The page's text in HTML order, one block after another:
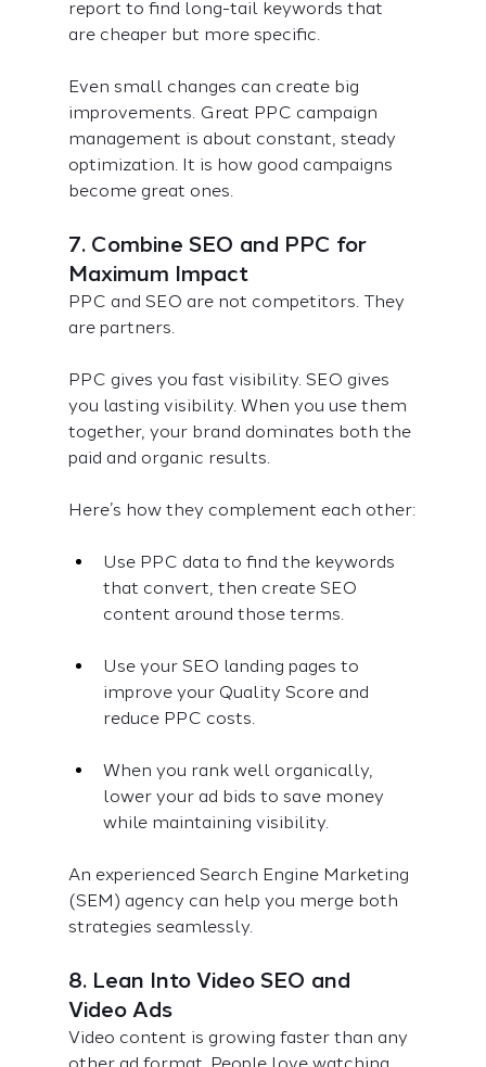
report to find long-tail keywords that
are cheaper but more specific.
Even small changes can create big
improvements. Great PPC campaign
management is about constant, steady
optimization. It is how good campaigns
become great ones.
7. Combine SEO and PPC for
Maximum Impact
PPC and SEO are not competitors. They
are partners.
PPC gives you fast visibility. SEO gives
you lasting visibility. When you use them
together, your brand dominates both the
paid and organic results.
Here’s how they complement each other:
Use PPC data to find the keywords
that convert, then create SEO
content around those terms.
Use your SEO landing pages to
improve your Quality Score and
reduce PPC costs.
When you rank well organically,
lower your ad bids to save money
while maintaining visibility.
An experienced Search Engine Marketing
(SEM) agency can help you merge both
strategies seamlessly.
8. Lean Into Video SEO and
Video Ads
Video content is growing faster than any